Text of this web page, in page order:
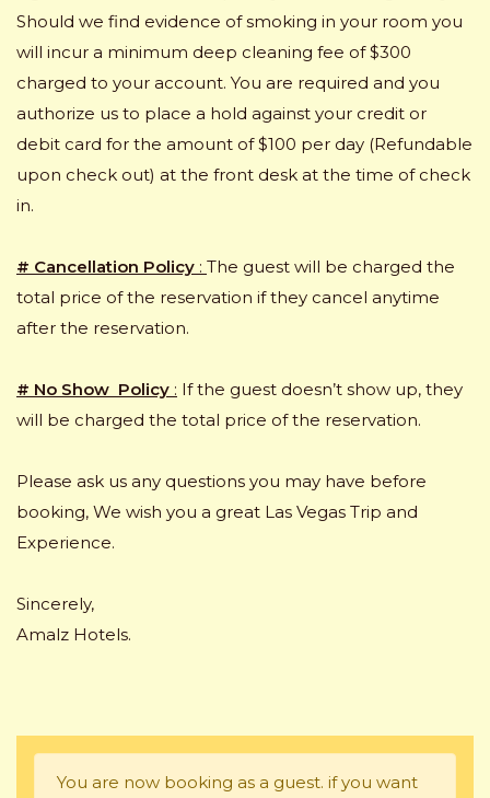
Should we find evidence of smoking in your room you
will incur a minimum deep cleaning fee of $300
charged to your account. You are required and you
authorize us to place a hold against your credit or
debit card for the amount of $100 per day (Refundable
upon check out) at the front desk at the time of check
in.
# Cancellation Policy : The guest will be charged the
total price of the reservation if they cancel anytime
after the reservation.
# No Show Policy : If the guest doesn’t show up, they
will be charged the total price of the reservation.
Please ask us any questions you may have before
booking, We wish you a great Las Vegas Trip and
Experience.
Sincerely,
Amalz Hotels.
You are now booking as a guest. if you want